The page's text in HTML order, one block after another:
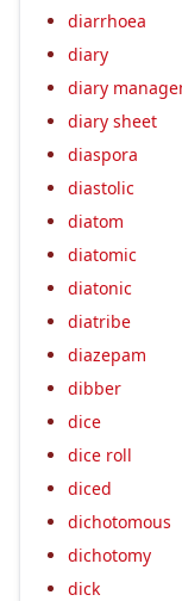
diarrhoea
diary
diary
diary sheet
diaspora
diastolic
diatom
diatomic
diatonic
diatribe
diazepam
dibber
dice
dice roll
diced
dichotomous
dichotomy
dick